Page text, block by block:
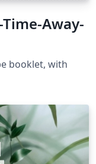
Away-
booklet, with